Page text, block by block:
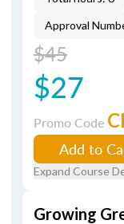
Approval
$45
$27
Promo Code
Add to
Expand Course
Growing